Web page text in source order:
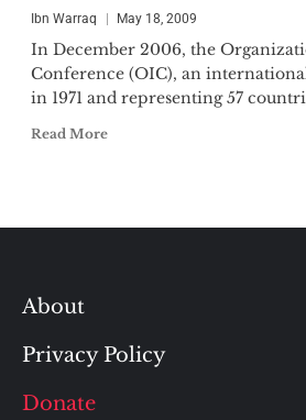
Ibn Warraq May 18, 2009
In December 2006, the
Conference (OIC), an
in 1971 and representing 57
Read More
About
Privacy Policy
Donate